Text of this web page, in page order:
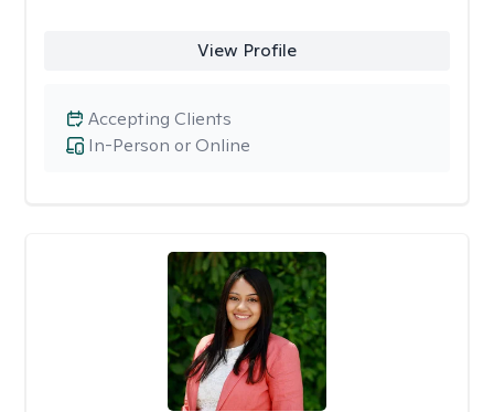
View Profile
In-Person or Online
Accepting Clients